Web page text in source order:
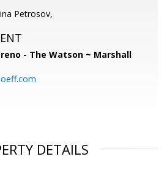
Petrosov,
- The Watson ~ Marshall
DETAILS